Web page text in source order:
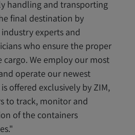
handling and transporting
final destination by
experts and
who ensure the proper
cargo. We employ our most
operate our newest
offered exclusively by ZIM,
to track, monitor and
of the containers